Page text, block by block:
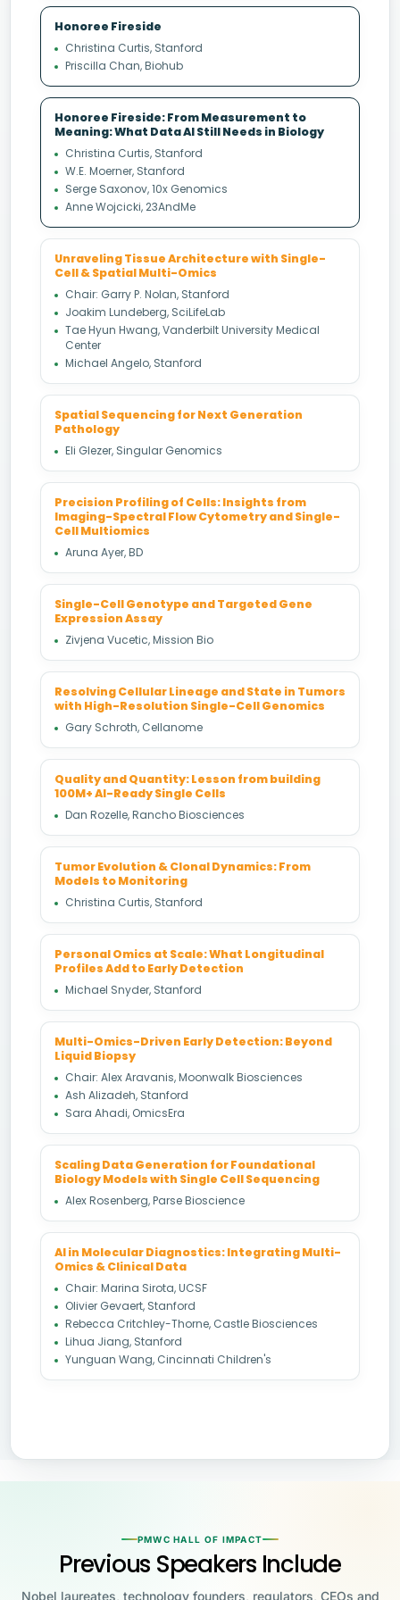
Honoree Fireside
Christina Curtis, Stanford
Priscilla Chan, Biohub
Honoree Fireside: From Measurement to
Meaning: What Data AI Still Needs in Biology
Christina Curtis, Stanford
W.E. Moerner, Stanford
Serge Saxonov, 10x Genomics
Anne Wojcicki, 23AndMe
Unraveling Tissue Architecture with Single-
Cell & Spatial Multi-Omics
Chair: Garry P. Nolan, Stanford
Joakim Lundeberg, SciLifeLab
Tae Hyun Hwang, Vanderbilt University Medical
Center
Michael Angelo, Stanford
Spatial Sequencing for Next Generation
Pathology
Eli Glezer, Singular Genomics
Precision Profiling of Cells: Insights from
Imaging-Spectral Flow Cytometry and Single-
Cell Multiomics
Aruna Ayer, BD
Single-Cell Genotype and Targeted Gene
Expression Assay
Zivjena Vucetic, Mission Bio
Resolving Cellular Lineage and State in Tumors
with High-Resolution Single-Cell Genomics
Gary Schroth, Cellanome
Quality and Quantity: Lesson from building
100M+ AI-Ready Single Cells
Dan Rozelle, Rancho Biosciences
Tumor Evolution & Clonal Dynamics: From
Models to Monitoring
Christina Curtis, Stanford
Personal Omics at Scale: What Longitudinal
Profiles Add to Early Detection
Michael Snyder, Stanford
Multi-Omics-Driven Early Detection: Beyond
Liquid Biopsy
Chair: Alex Aravanis, Moonwalk Biosciences
Ash Alizadeh, Stanford
Sara Ahadi, OmicsEra
Scaling Data Generation for Foundational
Biology Models with Single Cell Sequencing
Alex Rosenberg, Parse Bioscience
AI in Molecular Diagnostics: Integrating Multi-
Omics & Clinical Data
Chair: Marina Sirota, UCSF
Olivier Gevaert, Stanford
Rebecca Critchley-Thorne, Castle Biosciences
Lihua Jiang, Stanford
Yunguan Wang, Cincinnati Children's
PMWC HALL OF IMPACT
Previous Speakers Include
Nobel laureates, technology founders, regulators, CEOs and